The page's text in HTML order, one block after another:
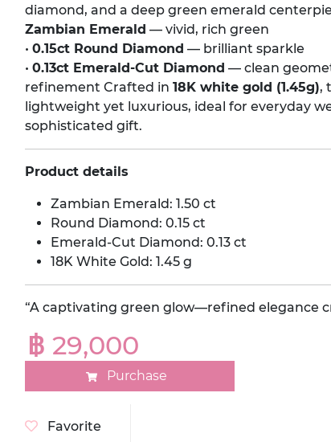
diamond, and a deep green emerald
Zambian Emerald — vivid, rich green
• 0.15ct Round Diamond — brilliant sparkle
• 0.13ct Emerald-Cut Diamond — clean
refinement Crafted in 18K white gold (1.45g),
lightweight yet luxurious, ideal for everyday
sophisticated gift.
Product details
Zambian Emerald: 1.50 ct
Round Diamond: 0.15 ct
Emerald-Cut Diamond: 0.13 ct
18K White Gold: 1.45 g
“A captivating green glow—refined elegance
฿ 29,000
Purchase
Favorite